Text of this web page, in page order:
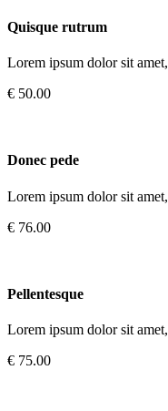
Quisque rutrum
Lorem ipsum dolor sit
€ 50.00
Donec pede
Lorem ipsum dolor sit
€ 76.00
Pellentesque
Lorem ipsum dolor sit
€ 75.00